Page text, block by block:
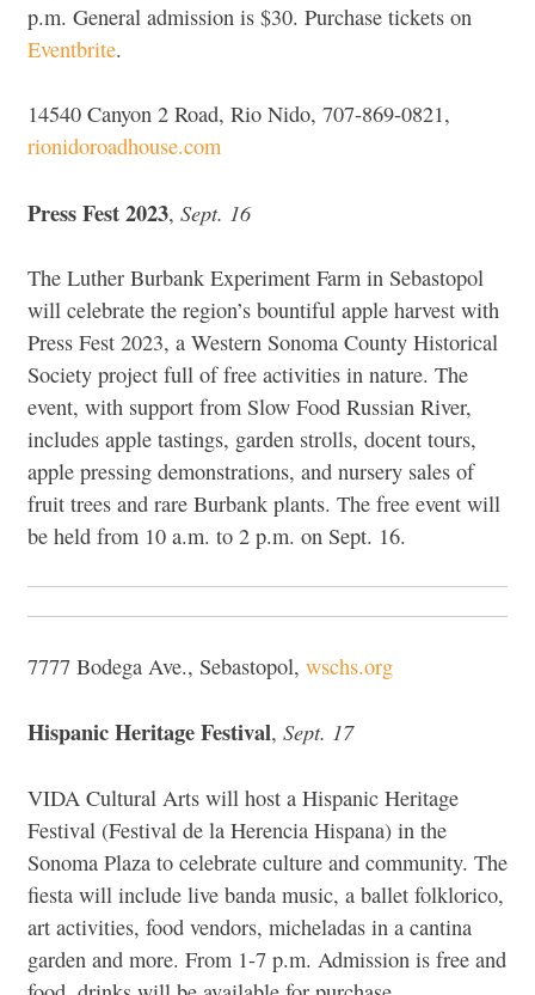
p.m. General admission is $30. Purchase tickets on
Eventbrite.
14540 Canyon 2 Road, Rio Nido, 707-869-0821,
rionidoroadhouse.com
Press Fest 2023, Sept. 16
The Luther Burbank Experiment Farm in Sebastopol
will celebrate the region’s bountiful apple harvest with
Press Fest 2023, a Western Sonoma County Historical
Society project full of free activities in nature. The
event, with support from Slow Food Russian River,
includes apple tastings, garden strolls, docent tours,
apple pressing demonstrations, and nursery sales of
fruit trees and rare Burbank plants. The free event will
be held from 10 a.m. to 2 p.m. on Sept. 16.
7777 Bodega Ave., Sebastopol, wschs.org
Hispanic Heritage Festival, Sept. 17
VIDA Cultural Arts will host a Hispanic Heritage
Festival (Festival de la Herencia Hispana) in the
Sonoma Plaza to celebrate culture and community. The
fiesta will include live banda music, a ballet folklorico,
art activities, food vendors, micheladas in a cantina
garden and more. From 1-7 p.m. Admission is free and